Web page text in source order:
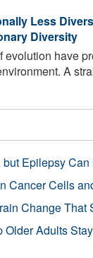
Less
Diversity
evolution have
A
Epilepsy
Cancer Cells
Change That
Adults